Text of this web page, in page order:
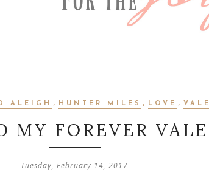
ALEIGH , HUNTER MILES , LOVE ,
MY FOREVER
Tuesday, February 14, 2017